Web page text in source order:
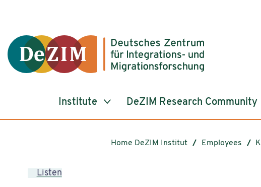
Institute DeZIM Research Community
Home DeZIM Institut Employees
Listen